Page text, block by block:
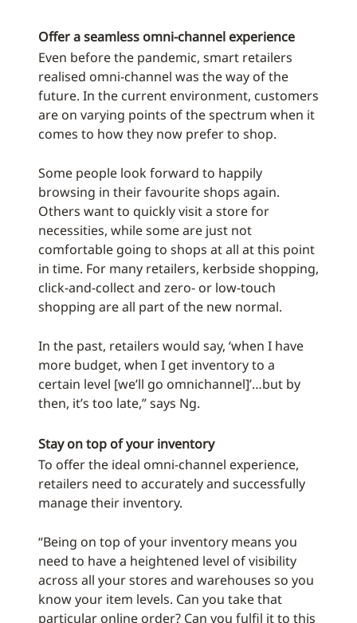
Offer a seamless omni-channel experience
Even before the pandemic, smart retailers
realised omni-channel was the way of the
future. In the current environment, customers
are on varying points of the spectrum when it
comes to how they now prefer to shop.
Some people look forward to happily
browsing in their favourite shops again.
Others want to quickly visit a store for
necessities, while some are just not
comfortable going to shops at all at this point
in time. For many retailers, kerbside shopping,
click-and-collect and zero- or low-touch
shopping are all part of the new normal.
In the past, retailers would say, ‘when I have
more budget, when I get inventory to a
certain level [we’ll go omnichannel]’…but by
then, it’s too late,” says Ng.
Stay on top of your inventory
To offer the ideal omni-channel experience,
retailers need to accurately and successfully
manage their inventory.
“Being on top of your inventory means you
need to have a heightened level of visibility
across all your stores and warehouses so you
know your item levels. Can you take that
particular online order? Can you fulfil it to this